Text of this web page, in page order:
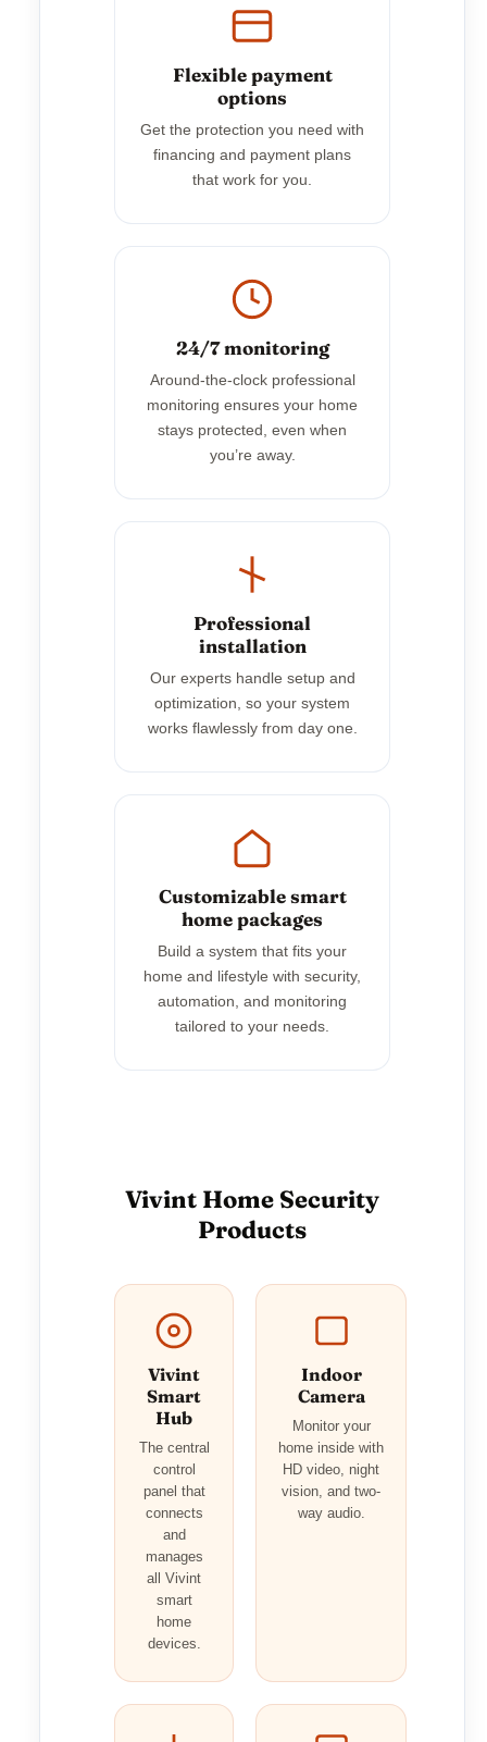
Flexible payment
options
Get the protection you need with
financing and payment plans
that work for you.
24/7 monitoring
Around-the-clock professional
monitoring ensures your home
stays protected, even when
you’re away.
Professional
installation
Our experts handle setup and
optimization, so your system
works flawlessly from day one.
Customizable smart
home packages
Build a system that fits your
home and lifestyle with security,
automation, and monitoring
tailored to your needs.
Vivint Home Security
Products
Vivint
Smart
Hub
The central
control
panel that
connects
and
manages
all Vivint
smart
home
devices.
Indoor
Camera
Monitor your
home inside with
HD video, night
vision, and two-
way audio.